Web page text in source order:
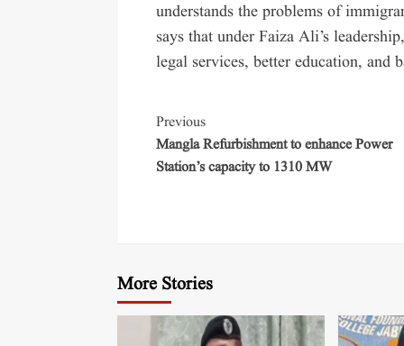
understands the problems of
says that under Faiza Ali’s
legal services, better education, and
Previous
Mangla Refurbishment to enhance Power
Station’s capacity to 1310 MW
More Stories